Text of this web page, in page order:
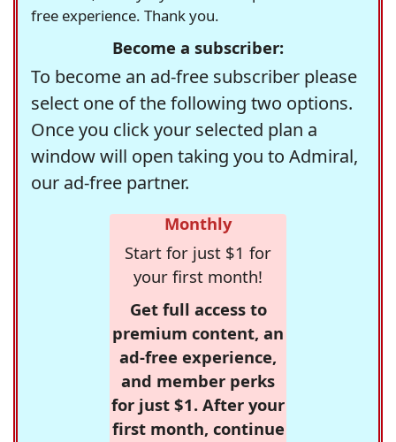
free experience. Thank you.
Become a subscriber:
To become an ad-free subscriber please
select one of the following two options.
Once you click your selected plan a
window will open taking you to Admiral,
our ad-free partner.
Monthly
Start for just $1 for
your first month!
Get full access to
premium content, an
ad-free experience,
and member perks
for just $1. After your
first month, continue